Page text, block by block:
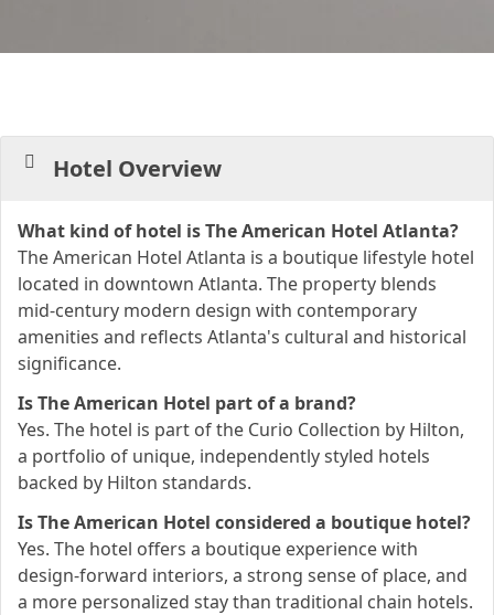
Hotel Overview
What kind of hotel is The American Hotel Atlanta?
The American Hotel Atlanta is a boutique lifestyle hotel
located in downtown Atlanta. The property blends
mid-century modern design with contemporary
amenities and reflects Atlanta's cultural and historical
significance.
Is The American Hotel part of a brand?
Yes. The hotel is part of the Curio Collection by Hilton,
a portfolio of unique, independently styled hotels
backed by Hilton standards.
Is The American Hotel considered a boutique hotel?
Yes. The hotel offers a boutique experience with
design-forward interiors, a strong sense of place, and
a more personalized stay than traditional chain hotels.